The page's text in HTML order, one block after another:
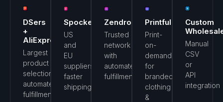
DSers
+
AliExpress
Largest
product
selection,
automated
fulfillment
Spocket
US
and
EU
suppliers,
faster
shipping
Zendrop
Trusted
network
with
automated
fulfillment
Printful
Print-
on-
demand
for
branded
clothing
&
Custom
Manual
CSV
or
API
integration